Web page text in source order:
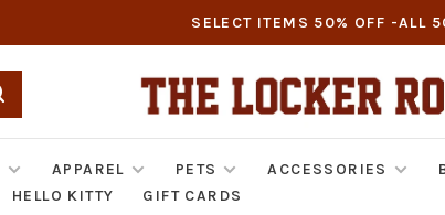
SELECT ITEMS 50% OFF -ALL
APPAREL PETS ACCESSORIES
HELLO KITTY GIFT CARDS